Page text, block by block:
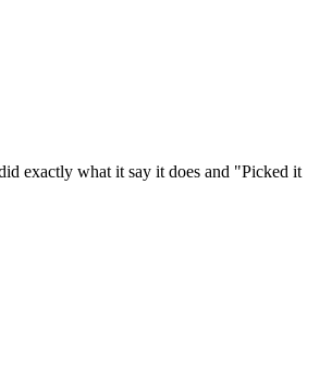
exactly what it say it does and "Picked it